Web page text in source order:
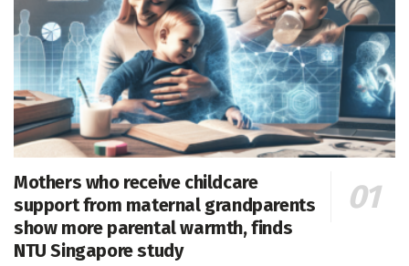
Mothers who receive childcare
support from maternal grandparents
show more parental warmth, finds
NTU Singapore study